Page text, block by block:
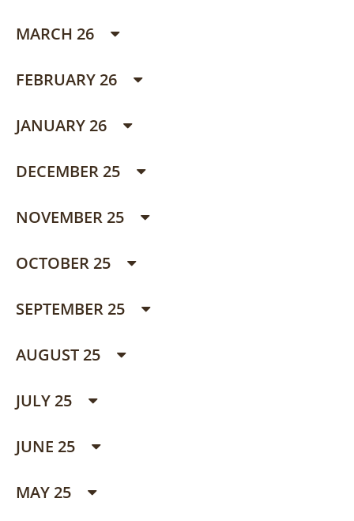
MARCH 26
FEBRUARY 26
JANUARY 26
DECEMBER 25
NOVEMBER 25
OCTOBER 25
SEPTEMBER 25
AUGUST 25
JULY 25
JUNE 25
MAY 25